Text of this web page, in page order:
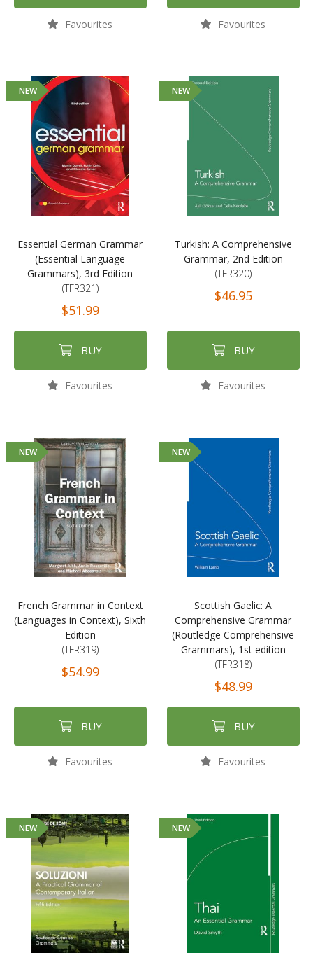
Favourites Favourites
NEW
Essential German Grammar
(Essential Language
Grammars), 3rd Edition
(TFR321)
$51.99
BUY
Favourites
NEW
Turkish: A Comprehensive
Grammar, 2nd Edition
(TFR320)
$46.95
BUY
Favourites
NEW
French Grammar in Context
(Languages in Context), Sixth
Edition
(TFR319)
$54.99
BUY
Favourites
NEW
Scottish Gaelic: A
Comprehensive Grammar
(Routledge Comprehensive
Grammars), 1st edition
(TFR318)
$48.99
BUY
Favourites
NEW NEW